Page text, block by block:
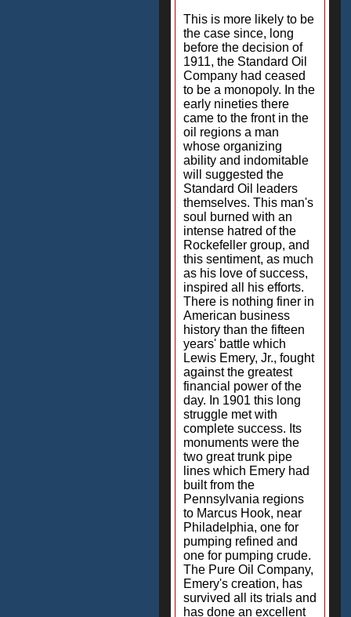
This is more likely to be
the case since, long
before the decision of
1911, the Standard Oil
Company had ceased
to be a monopoly. In the
early nineties there
came to the front in the
oil regions a man
whose organizing
ability and indomitable
will suggested the
Standard Oil leaders
themselves. This man's
soul burned with an
intense hatred of the
Rockefeller group, and
this sentiment, as much
as his love of success,
inspired all his efforts.
There is nothing finer in
American business
history than the fifteen
years' battle which
Lewis Emery, Jr., fought
against the greatest
financial power of the
day. In 1901 this long
struggle met with
complete success. Its
monuments were the
two great trunk pipe
lines which Emery had
built from the
Pennsylvania regions
to Marcus Hook, near
Philadelphia, one for
pumping refined and
one for pumping crude.
The Pure Oil Company,
Emery's creation, has
survived all its trials and
has done an excellent